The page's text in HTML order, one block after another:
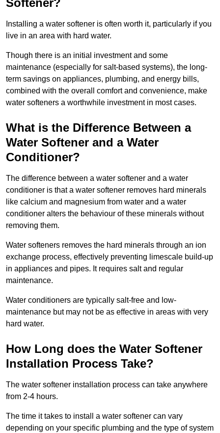
Softener?
Installing a water softener is often worth it, particularly if you
live in an area with hard water.
Though there is an initial investment and some
maintenance (especially for salt-based systems), the long-
term savings on appliances, plumbing, and energy bills,
combined with the overall comfort and convenience, make
water softeners a worthwhile investment in most cases.
What is the Difference Between a
Water Softener and a Water
Conditioner?
The difference between a water softener and a water
conditioner is that a water softener removes hard minerals
like calcium and magnesium from water and a water
conditioner alters the behaviour of these minerals without
removing them.
Water softeners removes the hard minerals through an ion
exchange process, effectively preventing limescale build-up
in appliances and pipes. It requires salt and regular
maintenance.
Water conditioners are typically salt-free and low-
maintenance but may not be as effective in areas with very
hard water.
How Long does the Water Softener
Installation Process Take?
The water softener installation process can take anywhere
from 2-4 hours.
The time it takes to install a water softener can vary
depending on your specific plumbing and the type of system